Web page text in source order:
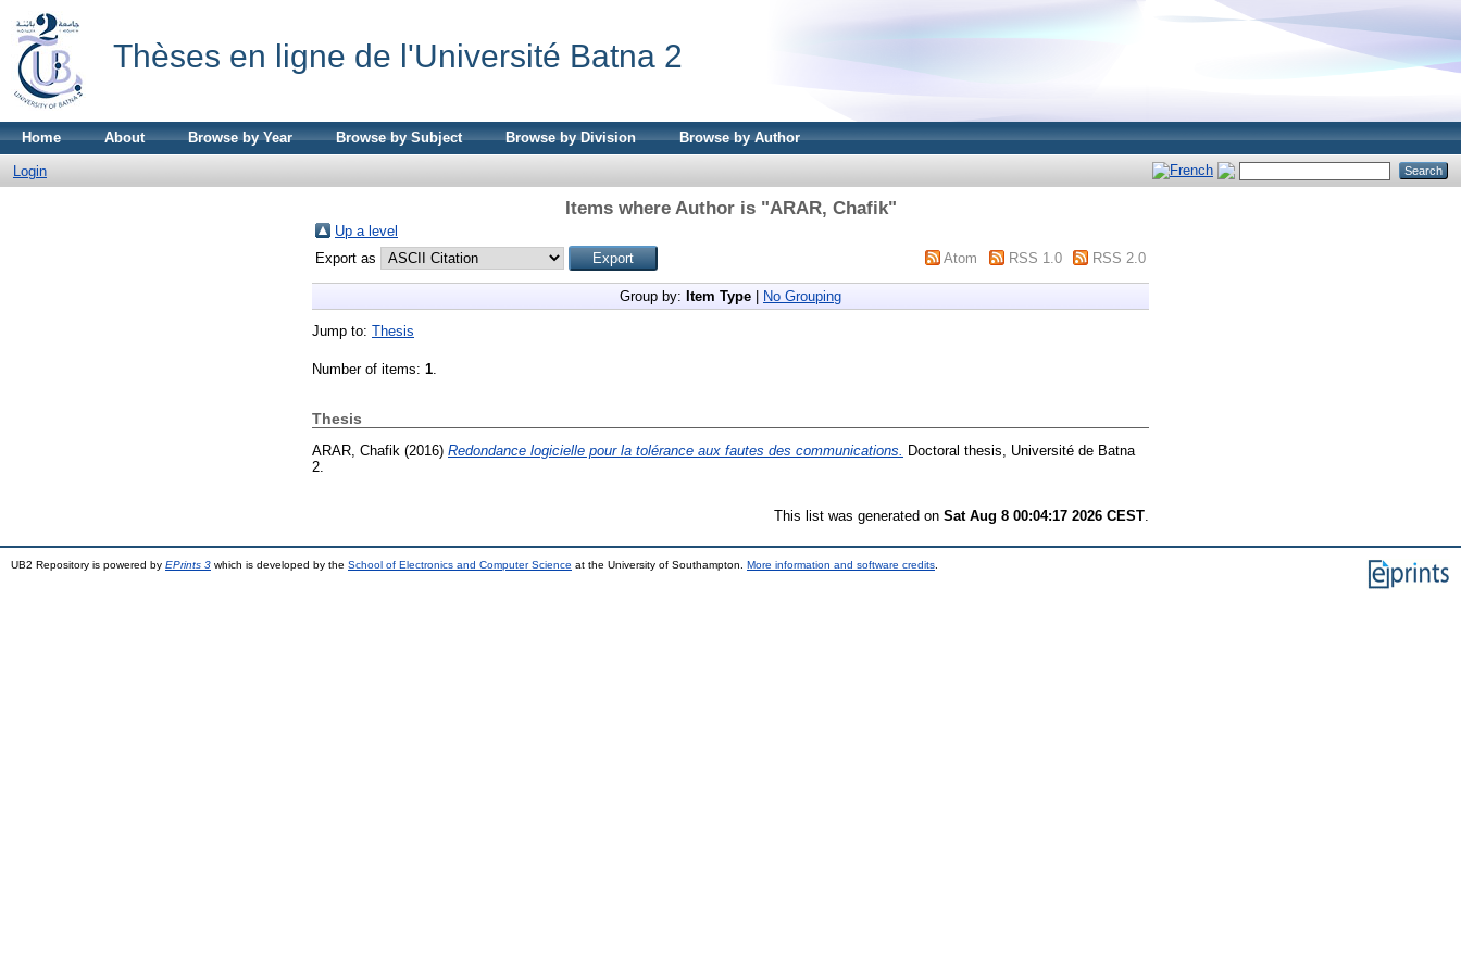
Thèses en ligne de l'Université Batna 2
Home About Browse by Year Browse by Subject Browse by Division Browse by Author
Login
Items where Author is "ARAR, Chafik"
Up a level
Export as
Atom RSS 1.0 RSS 2.0
Group by: Item Type No Grouping
Jump to: Thesis
Number of items: 1.
Thesis
ARAR, Chafik (2016) Redondance logicielle pour la tolérance aux fautes des communications.
Doctoral thesis, Université de Batna
2.
This list was generated on Sat Aug 8 00:04:17 2026 CEST
UB2 Repository is powered by EPrints 3 which is developed by the School of Electronics and Computer Science at the University of Southampton. More information and software credits